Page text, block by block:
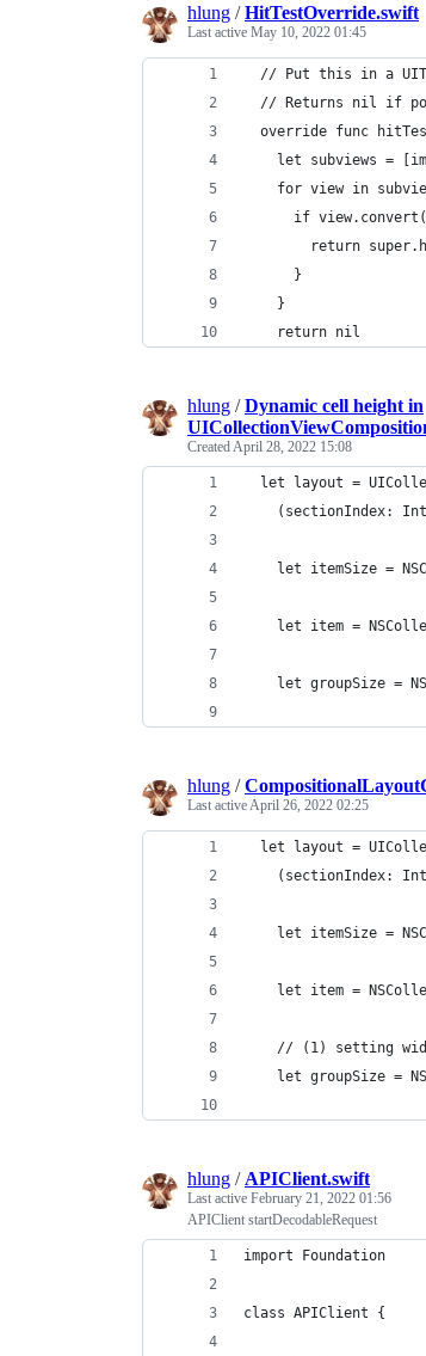
hlung /HitTestOverride.swift
Last active May 10, 2022 01:45
// Put this in a
// Returns nil if
override func
let subviews =
for view in
if
return
      }
    }
    return nil
hlung /Dynamic cell height in
CreatedApril 28, 2022 15:08
let layout =
(sectionIndex:
let itemSize =
let item =
let groupSize =
hlung /
Last activeApril 26, 2022 02:25
let layout =
(sectionIndex:
let itemSize =
let item =
// (1) setting
let groupSize =
hlung / APIClient.swift
Last active February 21, 2022 01:56
APIClient startDecodableRequest
import Foundation
class APIClient {